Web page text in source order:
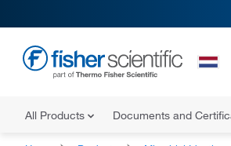
All Products Documents and